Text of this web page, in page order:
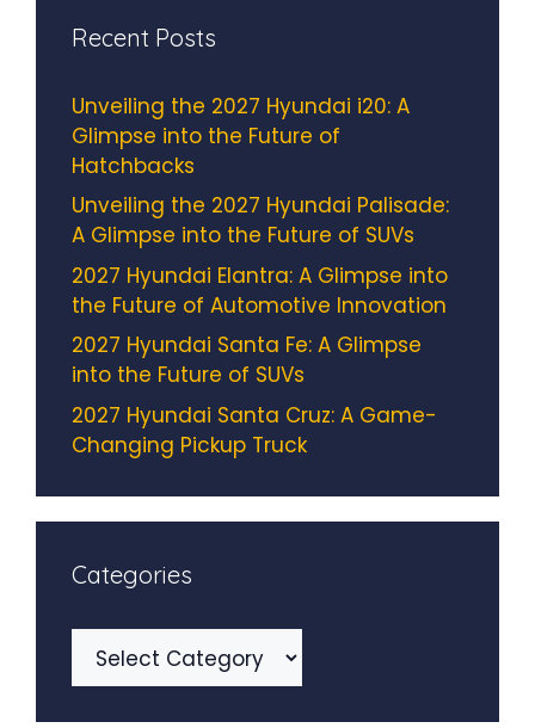
Recent Posts
Unveiling the 2027 Hyundai i20: A
Glimpse into the Future of
Hatchbacks
Unveiling the 2027 Hyundai Palisade:
A Glimpse into the Future of SUVs
2027 Hyundai Elantra: A Glimpse into
the Future of Automotive Innovation
2027 Hyundai Santa Fe: A Glimpse
into the Future of SUVs
2027 Hyundai Santa Cruz: A Game-
Changing Pickup Truck
Categories